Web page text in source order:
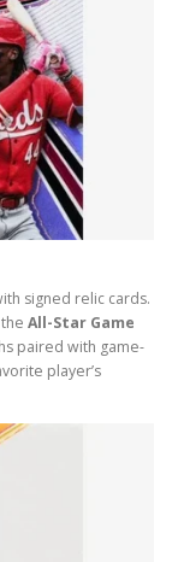
signed relic cards.
All-Star Game
paired with game-
player’s